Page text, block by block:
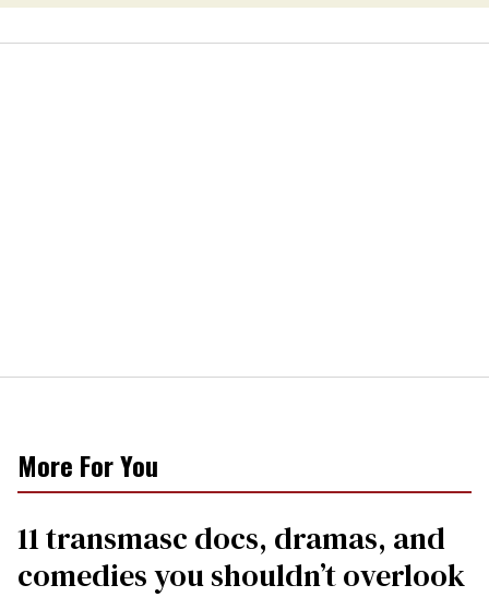
More For You
11 transmasc docs, dramas, and
comedies you shouldn’t overlook